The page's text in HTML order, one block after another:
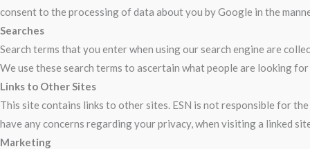
consent to the processing of data about you by Google in the
Searches
Search terms that you enter when using our search engine are
We use these search terms to ascertain what people are looking
Links to Other Sites
This site contains links to other sites. ESN is not responsible for
have any concerns regarding your privacy, when visiting a linked
Marketing